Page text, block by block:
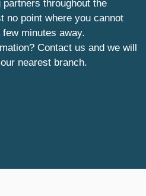
throughout the
no point where you cannot
minutes away.
Contact us and we will
nearest branch.